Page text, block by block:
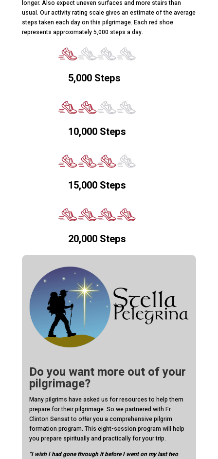
longer. Also expect uneven surfaces and more stairs than
usual. Our activity rating scale gives an estimate of the average
steps taken each day on this pilgrimage. Each red shoe
represents approximately 5,000 steps a day.
5,000 Steps
10,000 Steps
15,000 Steps
20,000 Steps
Do you want more out of your
pilgrimage?
Many pilgrims have asked us for resources to help them
prepare for their pilgrimage. So we partnered with Fr.
Clinton Sensat to offer you a comprehensive pilgrim
formation program. This eight-session program will help
you prepare spiritually and practically for your trip.
"I wish I had gone through it before I went on my last two